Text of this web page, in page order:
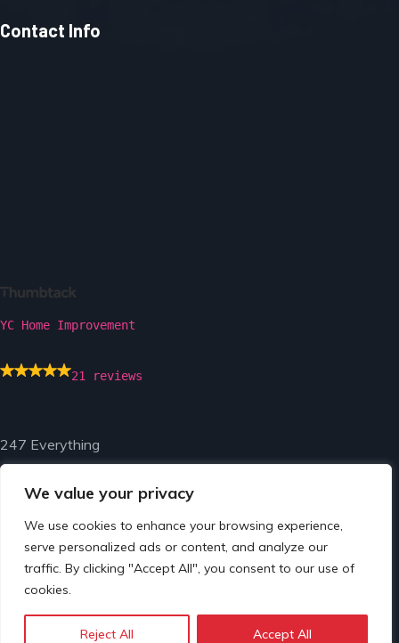
We value your privacy
We use cookies to enhance your browsing experience,
serve personalized ads or content, and analyze our
traffic. By clicking "Accept All", you consent to our use of
cookies.
Reject All Accept All
Contact Info
YC Home Improvement
21 reviews
247 Everything
© Copyright 2024 by 247 Everything.